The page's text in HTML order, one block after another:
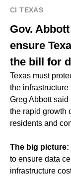
CI TEXAS
Gov.
ensure
the bill for
Texas must
the
Greg Abbott
the rapid growth
residents and
The big picture:
to ensure data
infrastructure